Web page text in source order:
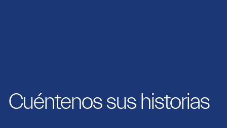
Cuéntenos sus historias